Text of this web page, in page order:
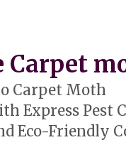
Carpet
Carpet Moth
Express Pest
Eco-Friendly